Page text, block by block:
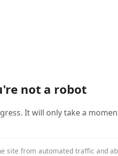
not a robot
It will only take a
site from automated traffic and